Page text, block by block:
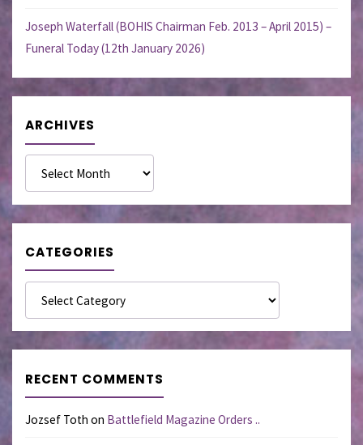
Joseph Waterfall (BOHIS Chairman Feb. 2013 – April 2015) –
Funeral Today (12th January 2026)
ARCHIVES
CATEGORIES
RECENT COMMENTS
Jozsef Toth on Battlefield Magazine Orders ..